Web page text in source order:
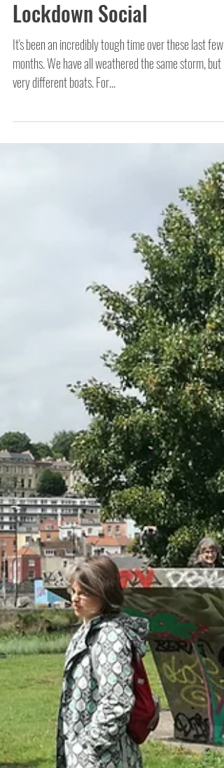
Chalking with Children -
Lockdown Social
months. We have all weathered the same storm, but in